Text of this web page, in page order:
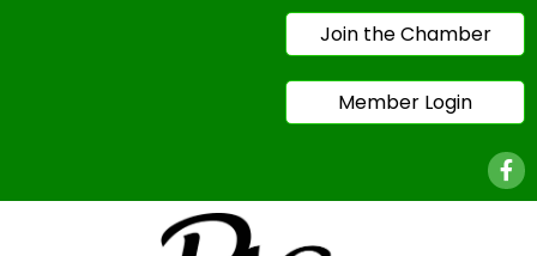
Join the Chamber
Member Login